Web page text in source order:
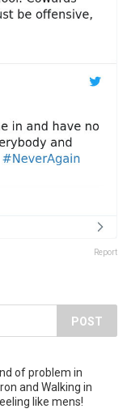
Report
POST
of problem in
and Walking in
like mens!